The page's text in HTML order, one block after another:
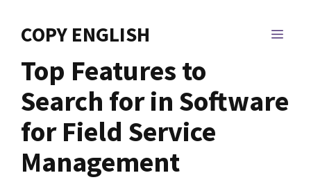
COPY ENGLISH
Top Features to
Search for in Software
for Field Service
Management